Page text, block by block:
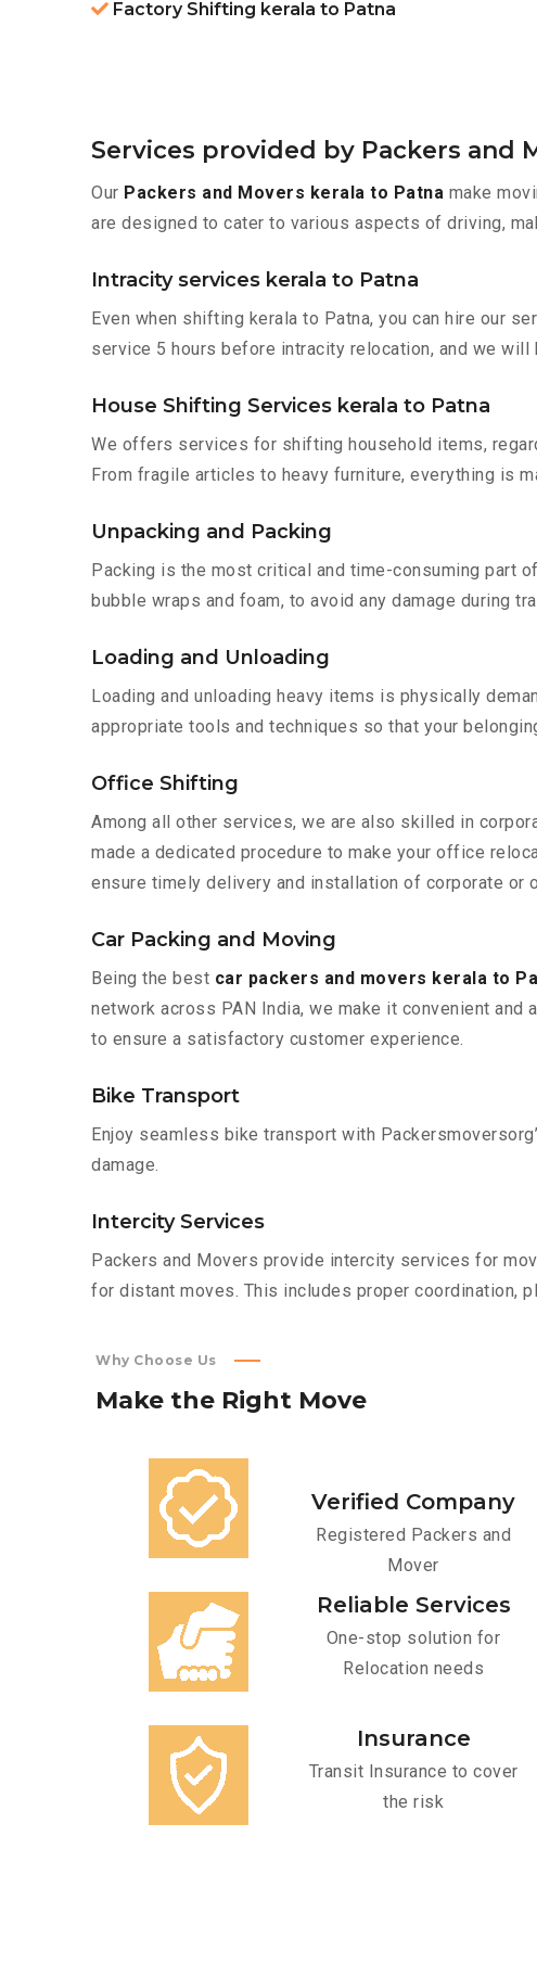
Factory Shifting kerala to Patna
Services provided by Packers and
Our Packers and Movers kerala to Patna make
are designed to cater to various aspects of driving,
Intracity services kerala to Patna
Even when shifting kerala to Patna, you can hire our
service 5 hours before intracity relocation, and we will
House Shifting Services kerala to Patna
We offers services for shifting household items,
From fragile articles to heavy furniture, everything is
Unpacking and Packing
Packing is the most critical and time-consuming part
bubble wraps and foam, to avoid any damage during
Loading and Unloading
Loading and unloading heavy items is physically
appropriate tools and techniques so that your
Office Shifting
Among all other services, we are also skilled in
made a dedicated procedure to make your office
ensure timely delivery and installation of corporate or
Car Packing and Moving
Being the best car packers and movers kerala to
network across PAN India, we make it convenient
to ensure a satisfactory customer experience.
Bike Transport
Enjoy seamless bike transport with
damage.
Intercity Services
Packers and Movers provide intercity services for
for distant moves. This includes proper coordination,
Why Choose Us
Make the Right Move
Verified Company
Registered Packers and
Mover
Reliable Services
One-stop solution for
Relocation needs
Insurance
Transit Insurance to cover
the risk